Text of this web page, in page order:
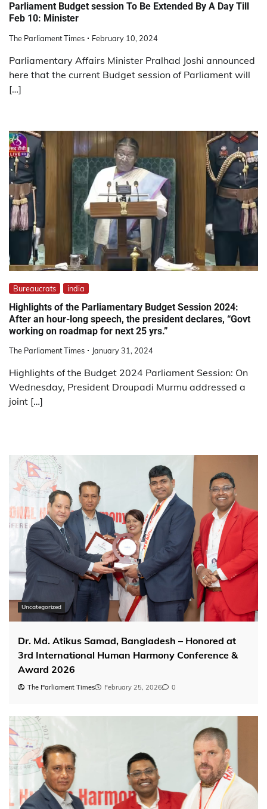
Parliament Budget session To Be Extended By A Day Till
Feb 10: Minister
The Parliament Times February 10, 2024
Parliamentary Affairs Minister Pralhad Joshi announced
here that the current Budget session of Parliament will
[…]
Bureaucrats india
Highlights of the Parliamentary Budget Session 2024:
After an hour-long speech, the president declares, “Govt
working on roadmap for next 25 yrs.”
The Parliament Times January 31, 2024
Highlights of the Budget 2024 Parliament Session: On
Wednesday, President Droupadi Murmu addressed a
joint […]
Uncategorized
Dr. Md. Atikus Samad, Bangladesh – Honored at
3rd International Human Harmony Conference &
Award 2026
The Parliament Times February 25, 2026 0